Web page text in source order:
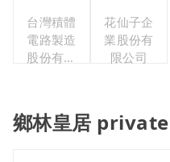
台灣積體
電路製造
股份有限
花仙子企
業股份有
限公司
鄉林皇居